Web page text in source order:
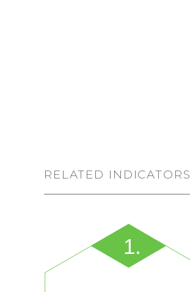
RELATED INDICATORS
1.